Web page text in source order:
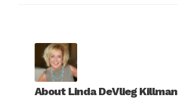
About Linda DeVlieg Killman